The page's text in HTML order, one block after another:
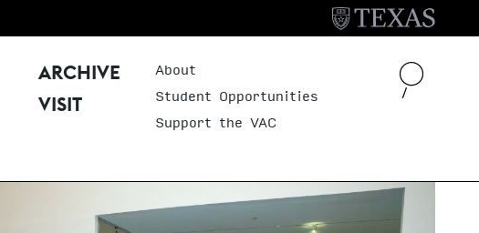
Header Menu
About
Student Opportunities
Support the VAC
ARCHIVE
VISIT